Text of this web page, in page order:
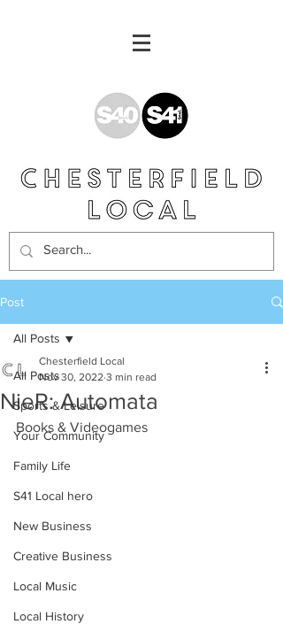
Post
All Posts
Sports & Leisure
Your Community
Family Life
S41 Local hero
New Business
Creative Business
Local Music
Local History
All Posts
NieR: Automata
Chesterfield Local
Nov 30, 2022 3 min read
Books & Videogames